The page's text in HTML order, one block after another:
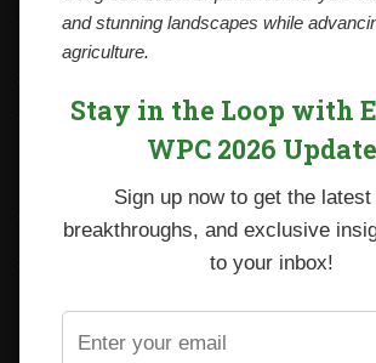
Email: npck@npck.org
Viazi Soko
CARP+ SPVC
Potato variety catalogue
and stunning landscapes while
agriculture.
Stay in the Loop with
WPC 2026
Sign up now to get the latest
breakthroughs, and exclusive
to your inbox!